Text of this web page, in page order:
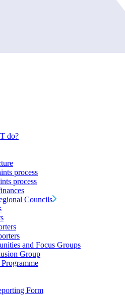
do?
process
process
Councils
and Focus Groups
Group
Form